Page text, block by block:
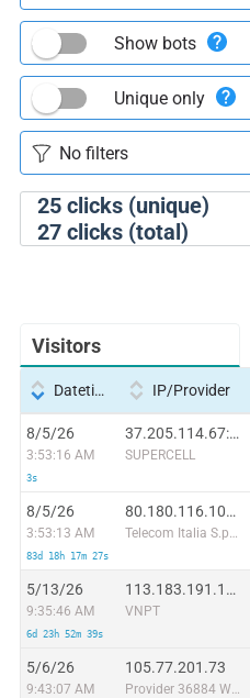
25clicks (unique)
27clicks (total)
Show bots
Unique only
Visitors
Datetime IP/Provider
8/5/26
3:53:16 AM
3s
37.205.114.67:45361
SUPERCELL
8/5/26
3:53:13 AM
83d 18h 17m 27s
80.180.116.102:44066
Telecom Italia S.p.A. TIN EASY LITE
5/13/26
9:35:46 AM
6d 23h 52m 39s
113.183.191.142:36435
VNPT
5/6/26
9:43:07 AM
105.77.201.73
Provider 36884 Wana Corporate